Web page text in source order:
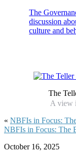
The
discussion
culture and
The
A view
« NBFIs in Focus:
NBFIs in Focus: The
October 16, 2025